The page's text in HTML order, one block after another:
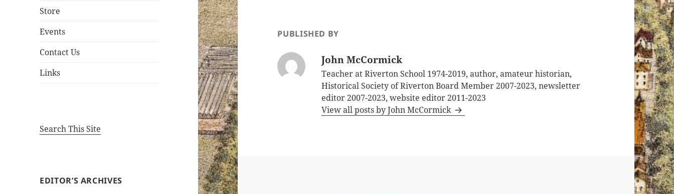
Store
Events
Contact Us
Links
Search This Site
EDITOR’S ARCHIVES
PUBLISHED BY
John McCormick
Teacher at Riverton School 1974-2019, author, amateur historian,
Historical Society of Riverton Board Member 2007-2023, newsletter
editor 2007-2023, website editor 2011-2023
View all posts by John McCormick